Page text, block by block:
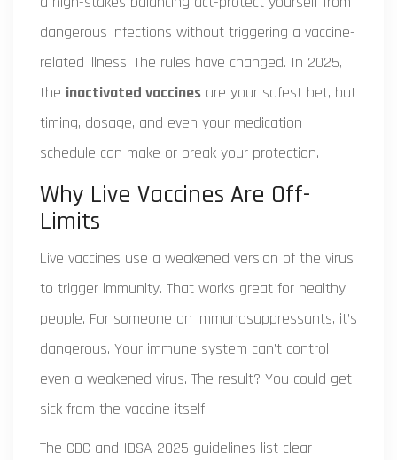
dangerous infections without triggering a vaccine-
related illness. The rules have changed. In 2025,
the inactivated vaccines are your safest bet, but
timing, dosage, and even your medication
schedule can make or break your protection.
Why Live Vaccines Are Off-
Limits
Live vaccines use a weakened version of the virus
to trigger immunity. That works great for healthy
people. For someone on immunosuppressants, it’s
dangerous. Your immune system can’t control
even a weakened virus. The result? You could get
sick from the vaccine itself.
The CDC and IDSA 2025 guidelines list clear